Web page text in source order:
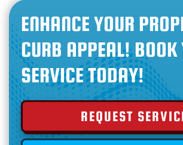
ENHANCE YOUR
CURB APPEAL! BOOK
SERVICE TODAY!
REQUEST